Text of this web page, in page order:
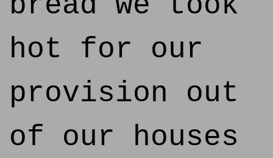
hot for our
provision out
of our houses